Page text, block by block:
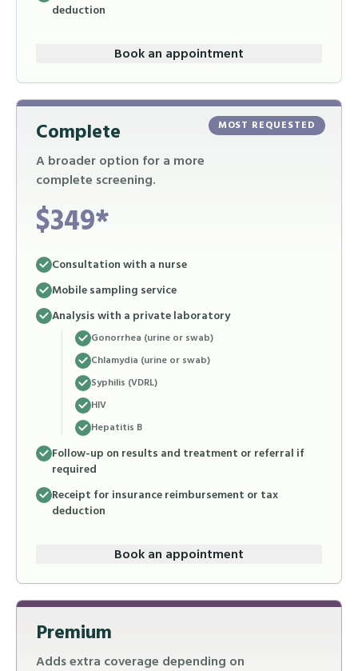
deduction
Book an appointment
MOST REQUESTED
Complete
A broader option for a more
complete screening.
$349*
Consultation with a nurse
Mobile sampling service
Analysis with a private laboratory
Gonorrhea (urine or swab)
Chlamydia (urine or swab)
Syphilis (VDRL)
HIV
Hepatitis B
Follow-up on results and treatment or referral if
required
Receipt for insurance reimbursement or tax
deduction
Book an appointment
Premium
Adds extra coverage depending on